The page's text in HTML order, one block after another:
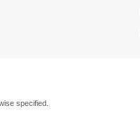
specified.